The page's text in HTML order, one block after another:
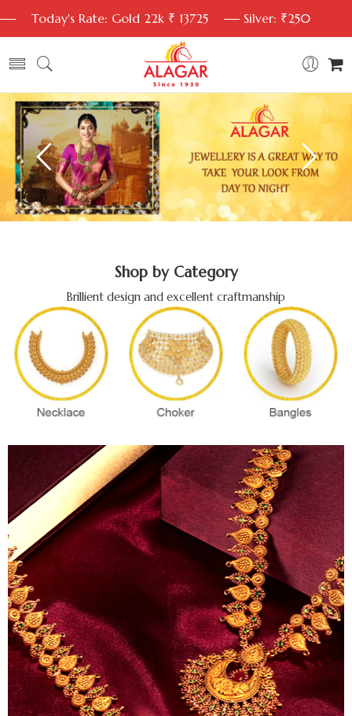
Today's Rate: Gold 22k ₹ 13725 Silver: ₹250
Shop by Category
Brillient design and excellent craftmanship